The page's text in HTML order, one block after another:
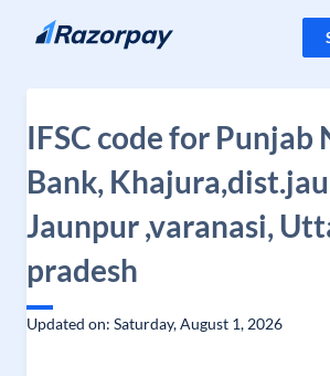
Skip to content
IFSC code for Punjab
Bank,
Jaunpur ,varanasi,
pradesh
Updated on: Saturday, August 1, 2026